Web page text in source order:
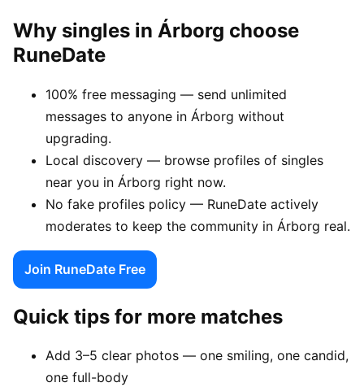
Why singles in Árborg choose
RuneDate
100% free messaging — send unlimited
messages to anyone in Árborg without
upgrading.
Local discovery — browse profiles of singles
near you in Árborg right now.
No fake profiles policy — RuneDate actively
moderates to keep the community in Árborg real.
Join RuneDate Free
Quick tips for more matches
Add 3–5 clear photos — one smiling, one candid,
one full-body